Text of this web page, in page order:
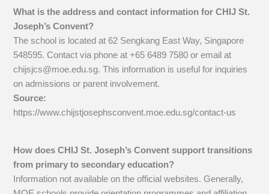
What is the address and contact information for CHIJ St.
Joseph’s Convent?
The school is located at 62 Sengkang East Way, Singapore
548595. Contact via phone at +65 6489 7580 or email at
chijsjcs@moe.edu.sg. This information is useful for inquiries
on admissions or parent involvement.
Source:
https://www.chijstjosephsconvent.moe.edu.sg/contact-us
How does CHIJ St. Joseph’s Convent support transitions
from primary to secondary education?
Information not available on the official websites. Generally,